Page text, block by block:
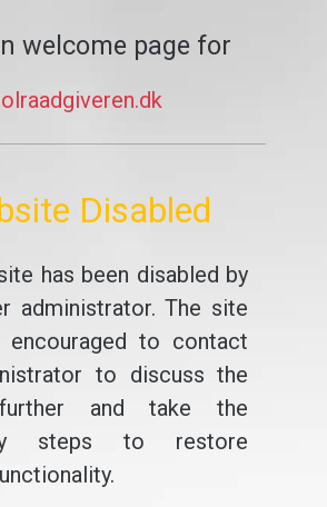
welcome page for
Disabled
has been disabled by
administrator. The site
to contact
to discuss the
and take the
steps to restore